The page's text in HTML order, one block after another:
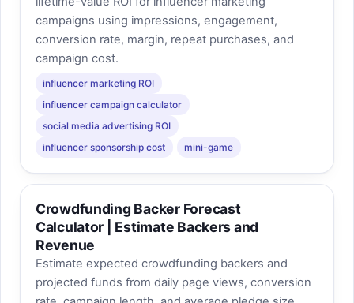
campaigns using impressions, engagement,
conversion rate, margin, repeat purchases, and
campaign cost.
influencer marketing ROI
influencer campaign calculator
social media advertising ROI
influencer sponsorship cost
mini-game
Crowdfunding Backer Forecast
Calculator | Estimate Backers and
Revenue
Estimate expected crowdfunding backers and
projected funds from daily page views, conversion